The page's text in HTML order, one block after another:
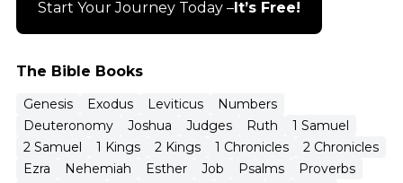
The Bible Books
Genesis Exodus Leviticus
Numbers
Deuteronomy
Joshua Judges Ruth
1 Samuel
2 Samuel
1 Kings 2 Kings 1 Chronicles
2 Chronicles
Ezra
Nehemiah Esther Job Psalms
Proverbs
Start Your Journey Today – It’s Free!